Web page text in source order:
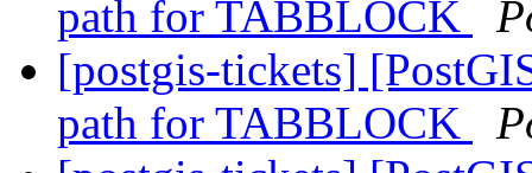
path for TABBLOCK
[postgis-tickets]
path for TABBLOCK